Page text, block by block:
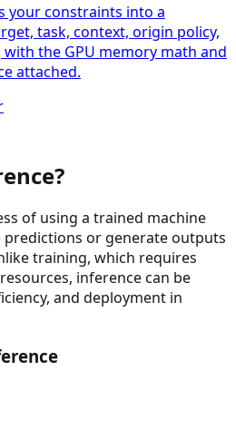
your constraints into a
task, context, origin policy,
the GPU memory math and
attached.
of using a trained machine
or generate outputs
training, which requires
inference can be
and deployment in